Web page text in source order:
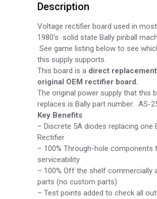
Rectifier
Board,
BPS054
quantity
Description
Voltage rectifier board used in
1980’s solid state Bally pinball
See game listing below to see
this supply supports.
This board is a direct
original OEM rectifier board.
The original power supply that this
replaces is Bally part number: AS-
Key Benefits
– Discrete 5A diodes replacing one
Rectifier
– 100% Through-hole components
serviceability
– 100% Off the shelf commercially
parts (no custom parts)
– Test points added to check all